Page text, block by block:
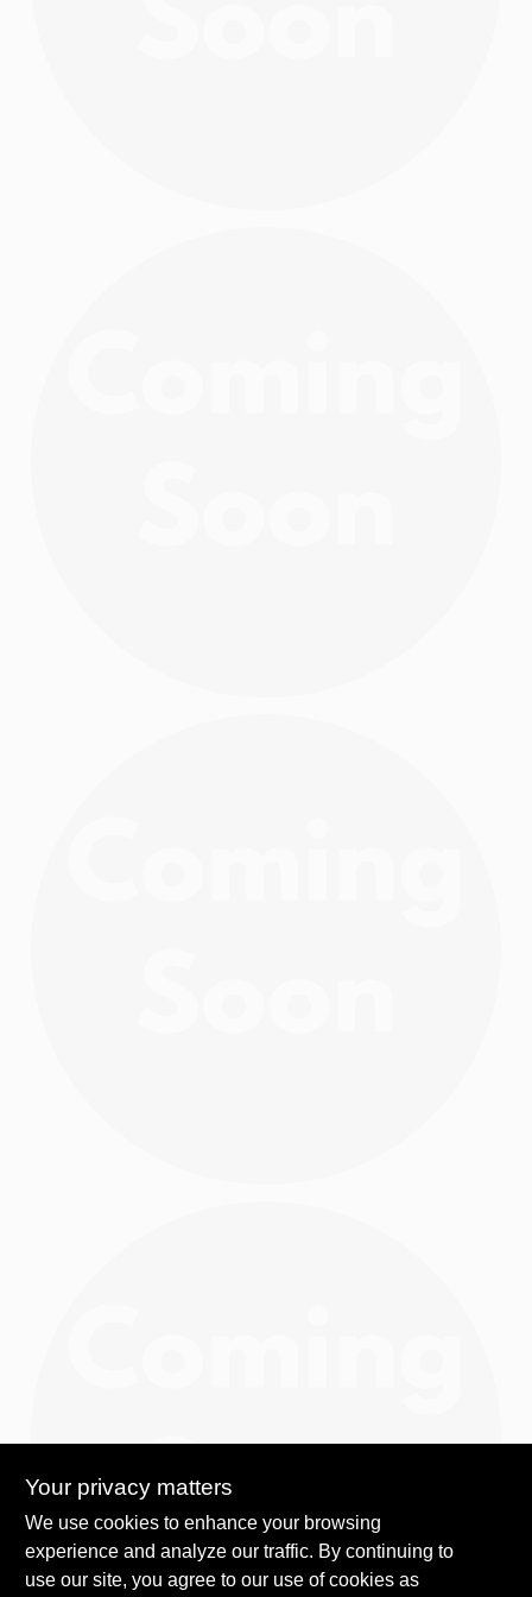
Your privacy matters
We use cookies to enhance your browsing
experience and analyze our traffic. By continuing to
use our site, you agree to our use of cookies as